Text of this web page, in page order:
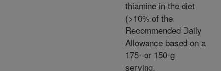
thiamine in the diet
(>10% of the
Recommended Daily
Allowance based on a
175- or 150-g
serving,